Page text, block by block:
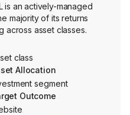
is an actively-managed
majority of its returns
across asset classes.
class
Allocation
segment
Outcome